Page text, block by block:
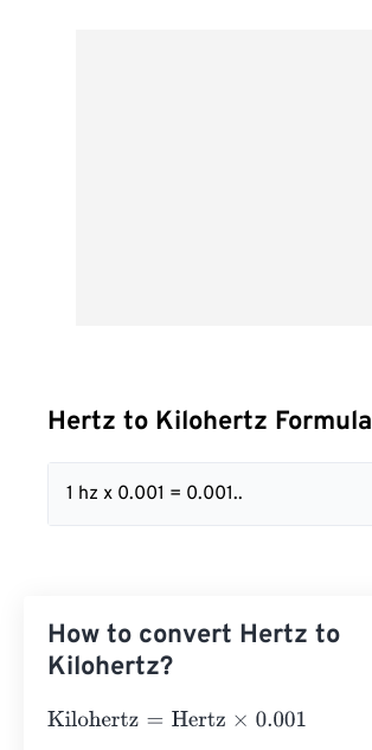
Hertz to Kilohertz Formula
1 hz x 0.001 = 0.001..
How to convert Hertz to
Kilohertz?
Kilohertz=Hertz×0.001